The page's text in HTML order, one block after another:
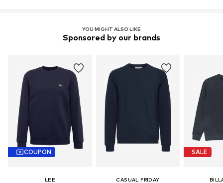
YOU MIGHT ALSO LIKE
Sponsored by our brands
COUPON
LEE CASUAL FRIDAY
SALE